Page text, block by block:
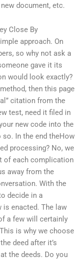
document, etc.
Close By
approach. On
so why not ask a
gave it its
would look exactly?
then this page
citation from the
test, need it filed in
new code into the
In the end theHow
processing? No, we
of each complication
away from the
With the
decide in a
is enacted. The law
a few will certainly
is why we choose
deed after it’s
the deeds. Do you